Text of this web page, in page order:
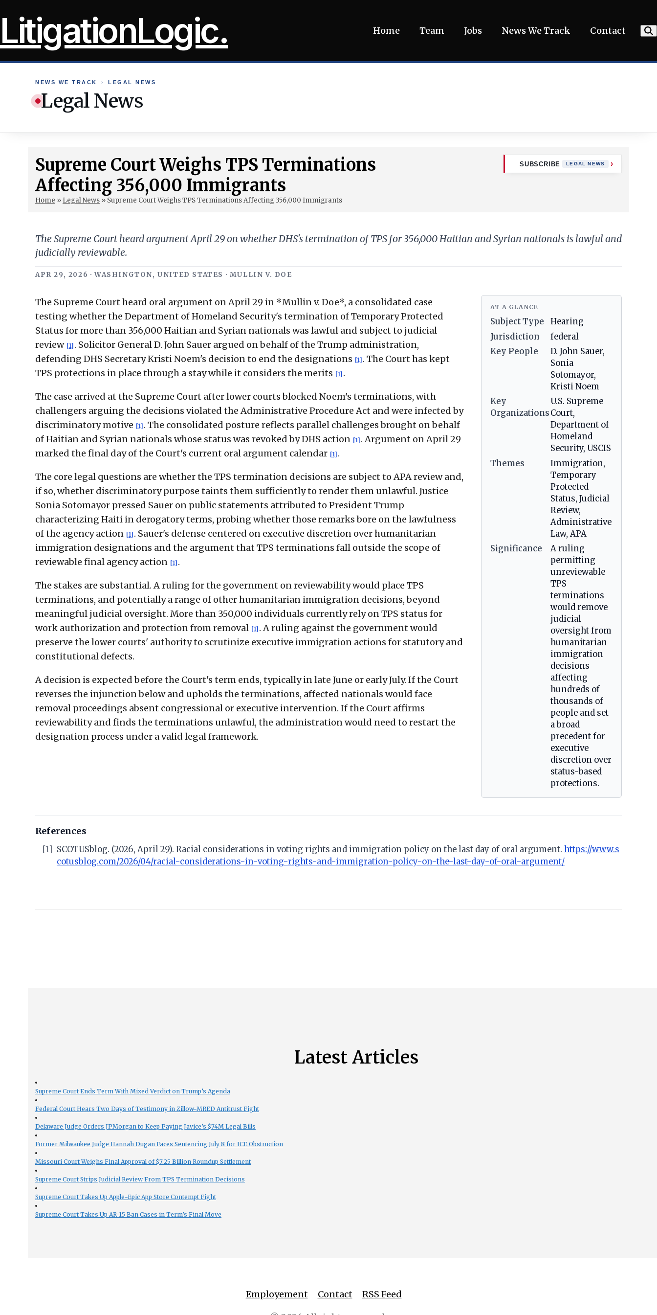
toLitigationLogic. Home Team Jobs News We Track Contact
NEWS WE TRACK › LEGAL NEWS
Legal News
Supreme Court Weighs TPS Terminations
Affecting 356,000 Immigrants
Home » Legal News » Supreme Court Weighs TPS Terminations Affecting 356,000 Immigrants
SUBSCRIBE LEGAL NEWS
The Supreme Court heard argument April 29 on whether DHS's termination of TPS for 356,000 Haitian and Syrian nationals is lawful and
judicially reviewable.
APR 29, 2026 · WASHINGTON, UNITED STATES · MULLIN V. DOE
The Supreme Court heard oral argument on April 29 in *Mullin v. Doe*, a consolidated case
testing whether the Department of Homeland Security's termination of Temporary Protected
Status for more than 356,000 Haitian and Syrian nationals was lawful and subject to judicial
review [1] . Solicitor General D. John Sauer argued on behalf of the Trump administration,
defending DHS Secretary Kristi Noem's decision to end the designations [1] . The Court has kept
TPS protections in place through a stay while it considers the merits [1] .
The case arrived at the Supreme Court after lower courts blocked Noem's terminations, with
challengers arguing the decisions violated the Administrative Procedure Act and were infected by
discriminatory motive [1] . The consolidated posture reflects parallel challenges brought on behalf
of Haitian and Syrian nationals whose status was revoked by DHS action [1] . Argument on April 29
marked the final day of the Court's current oral argument calendar [1] .
The core legal questions are whether the TPS termination decisions are subject to APA review and,
if so, whether discriminatory purpose taints them sufficiently to render them unlawful. Justice
Sonia Sotomayor pressed Sauer on public statements attributed to President Trump
characterizing Haiti in derogatory terms, probing whether those remarks bore on the lawfulness
of the agency action [1] . Sauer's defense centered on executive discretion over humanitarian
immigration designations and the argument that TPS terminations fall outside the scope of
reviewable final agency action [1] .
The stakes are substantial. A ruling for the government on reviewability would place TPS
terminations, and potentially a range of other humanitarian immigration decisions, beyond
meaningful judicial oversight. More than 350,000 individuals currently rely on TPS status for
work authorization and protection from removal [1] . A ruling against the government would
preserve the lower courts' authority to scrutinize executive immigration actions for statutory and
constitutional defects.
A decision is expected before the Court's term ends, typically in late June or early July. If the Court
reverses the injunction below and upholds the terminations, affected nationals would face
removal proceedings absent congressional or executive intervention. If the Court affirms
reviewability and finds the terminations unlawful, the administration would need to restart the
designation process under a valid legal framework.
AT A GLANCE
Subject Type
Hearing
Jurisdiction
federal
Key People
D. John Sauer,
Sonia
Sotomayor,
Kristi Noem
Key
Organizations
U.S. Supreme
Court,
Department of
Homeland
Security, USCIS
Themes
Immigration,
Temporary
Protected
Status, Judicial
Review,
Administrative
Law, APA
Significance
A ruling
permitting
unreviewable
TPS
terminations
would remove
judicial
oversight from
humanitarian
immigration
decisions
affecting
hundreds of
thousands of
people and set
a broad
precedent for
executive
discretion over
status-based
protections.
References
[1] SCOTUSblog. (2026, April 29). Racial considerations in voting rights and immigration policy on the last day of oral argument. https://www.s
cotusblog.com/2026/04/racial-considerations-in-voting-rights-and-immigration-policy-on-the-last-day-of-oral-argument/
Latest Articles
Supreme Court Ends Term With Mixed Verdict on Trump’s Agenda
Federal Court Hears Two Days of Testimony in Zillow-MRED Antitrust Fight
Delaware Judge Orders JPMorgan to Keep Paying Javice’s $74M Legal Bills
Former Milwaukee Judge Hannah Dugan Faces Sentencing July 8 for ICE Obstruction
Missouri Court Weighs Final Approval of $7.25 Billion Roundup Settlement
Supreme Court Strips Judicial Review From TPS Termination Decisions
Supreme Court Takes Up Apple-Epic App Store Contempt Fight
Supreme Court Takes Up AR-15 Ban Cases in Term’s Final Move
Employement Contact RSS Feed